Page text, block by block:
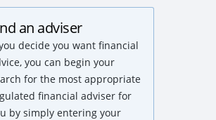
an adviser
decide you want financial
you can begin your
for the most appropriate
financial adviser for
by simply entering your